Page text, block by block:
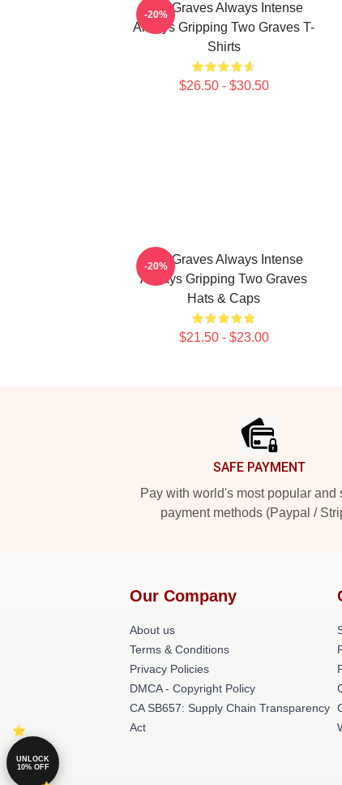
Two Graves Always Intense
Always Gripping Two Graves T-
Shirts
$26.50 - $30.50
-20%
Two Graves Always Intense
Always Gripping Two Graves
Hats & Caps
$21.50 - $23.00
-20%
SAFE PAYMENT
Pay with world's most popular and
payment methods (Paypal /
Our Company
About us
Terms & Conditions
Privacy Policies
DMCA - Copyright Policy
CA SB657: Supply Chain Transparency
Act
UNLOCK
10% OFF